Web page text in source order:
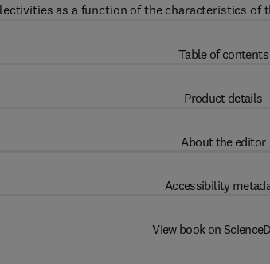
as a function of the characteristics of
Table of contents
Product details
About the editor
Accessibility
View book on